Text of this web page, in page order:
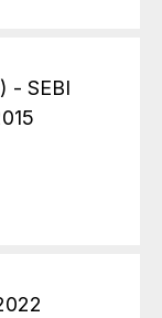
- SEBI